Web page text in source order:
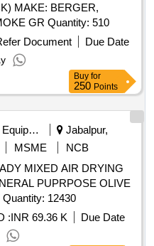
MAKE: BERGER,
GR Quantity: 510
Document
Due Date
Buy for
250 Points
Safety Equipment\explosives
Jabalpur,
MSME
NCB
MIXED AIR DRYING
PUPRPOSE OLIVE
12430
:INR 69.36 K
Due Date